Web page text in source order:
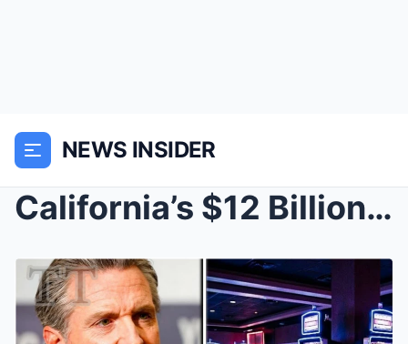
NEWS INSIDER
California’s $12 Billion Casino Empire Starts Crac...